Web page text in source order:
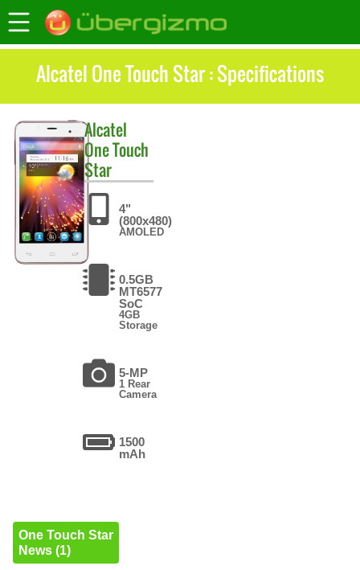
Alcatel One Touch Star : Specifications
Alcatel
One Touch
Star
4"
(800x480)
AMOLED
0.5GB
MT6577
SoC
4GB
Storage
5-MP
1 Rear
Camera
1500
mAh
One Touch Star
News (1)